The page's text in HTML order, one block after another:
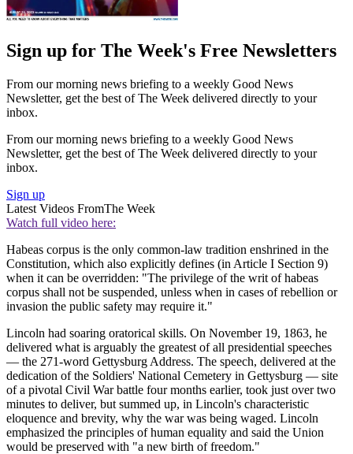
Sign up for The Week's Free Newsletters
From our morning news briefing to a weekly Good News
Newsletter, get the best of The Week delivered directly to your
inbox.
From our morning news briefing to a weekly Good News
Newsletter, get the best of The Week delivered directly to your
inbox.
Sign up
Latest Videos FromThe Week
Watch full video here:
Habeas corpus is the only common-law tradition enshrined in the
Constitution, which also explicitly defines (in Article I Section 9)
when it can be overridden: "The privilege of the writ of habeas
corpus shall not be suspended, unless when in cases of rebellion or
invasion the public safety may require it."
Lincoln had soaring oratorical skills. On November 19, 1863, he
delivered what is arguably the greatest of all presidential speeches
— the 271-word Gettysburg Address. The speech, delivered at the
dedication of the Soldiers' National Cemetery in Gettysburg — site
of a pivotal Civil War battle four months earlier, took just over two
minutes to deliver, but summed up, in Lincoln's characteristic
eloquence and brevity, why the war was being waged. Lincoln
emphasized the principles of human equality and said the Union
would be preserved with "a new birth of freedom."